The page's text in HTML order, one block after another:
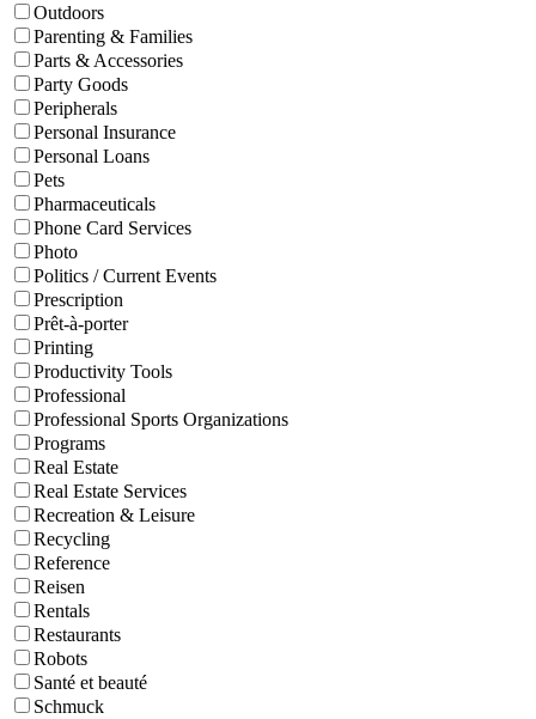
Outdoors
Parenting & Families
Parts & Accessories
Party Goods
Peripherals
Personal Insurance
Personal Loans
Pets
Pharmaceuticals
Phone Card Services
Photo
Politics / Current Events
Prescription
Prêt-à-porter
Printing
Productivity Tools
Professional
Professional Sports Organizations
Programs
Real Estate
Real Estate Services
Recreation & Leisure
Recycling
Reference
Reisen
Rentals
Restaurants
Robots
Santé et beauté
Schmuck